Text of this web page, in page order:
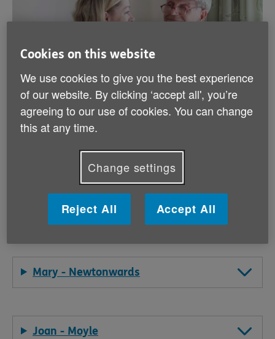
Our volunteers' stories are inspiring!
They provide an insight into their motivations and the
types of activities they've been doing for Age NI.
Mary - Newtonwards
Joan - Moyle
Cookies on this website
We use cookies to give you the best experience
of our website. By clicking ‘accept all', you’re
agreeing to our use of cookies. You can change
this at any time.
Change settings
Reject All Accept All